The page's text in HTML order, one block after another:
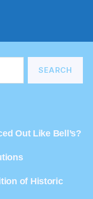
Out Like Bell’s?
of Historic